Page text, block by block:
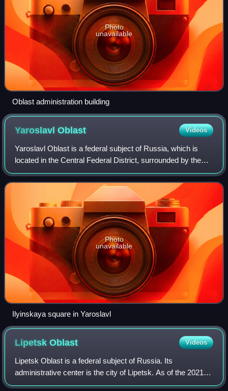
Photo
unavailable
Oblast administration building
YaroslavlOblast Videos
Yaroslavl Oblast is a federal subject of Russia, which is
located in the Central Federal District, surrounded by the
Tver, Moscow, Ivanovo, Vladimir, Kostroma, and Vologda
oblasts.
Photo
unavailable
Ilyinskaya square in Yaroslavl
LipetskOblast Videos
Lipetsk Oblast is a federal subject of Russia. Its
administrative center is the city of Lipetsk. As of the 2021
Census, its population was 1,143,224.